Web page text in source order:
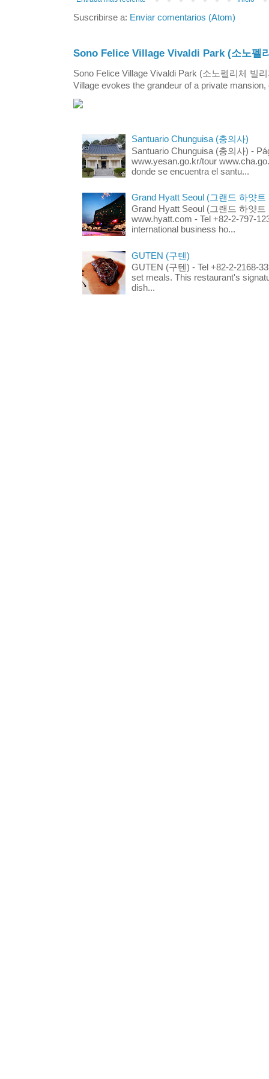
Suscribirse a: Enviar comentarios (Atom)
Sono Felice Village Vivaldi Park (소노펠
Sono Felice Village Vivaldi Park (소노펠리체 빌
Village evokes the grandeur of a private
Santuario Chunguisa (충의사)
Santuario Chunguisa (충의사) -
www.yesan.go.kr/tour
donde se encuentra el santu...
Grand Hyatt Seoul (그랜드 하얏트
Grand Hyatt Seoul (그랜드 하얏트
www.hyatt.com - Tel +82-2-797-
international business ho...
GUTEN (구텐)
GUTEN (구텐) - Tel +82-2-2168-
set meals. This restaurant's
dish...